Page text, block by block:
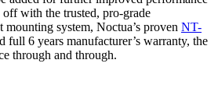
with the trusted, pro-grade
system, Noctua’s proven NT-
full 6 years manufacturer’s warranty, the
through and through.